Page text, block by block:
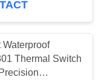
Waterproof
Thermal Switch